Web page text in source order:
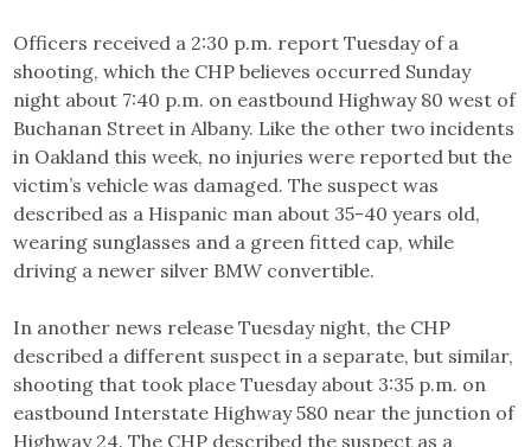
Officers received a 2:30 p.m. report Tuesday of a
shooting, which the CHP believes occurred Sunday
night about 7:40 p.m. on eastbound Highway 80 west of
Buchanan Street in Albany. Like the other two incidents
in Oakland this week, no injuries were reported but the
victim’s vehicle was damaged. The suspect was
described as a Hispanic man about 35-40 years old,
wearing sunglasses and a green fitted cap, while
driving a newer silver BMW convertible.
In another news release Tuesday night, the CHP
described a different suspect in a separate, but similar,
shooting that took place Tuesday about 3:35 p.m. on
eastbound Interstate Highway 580 near the junction of
Highway 24. The CHP described the suspect as a